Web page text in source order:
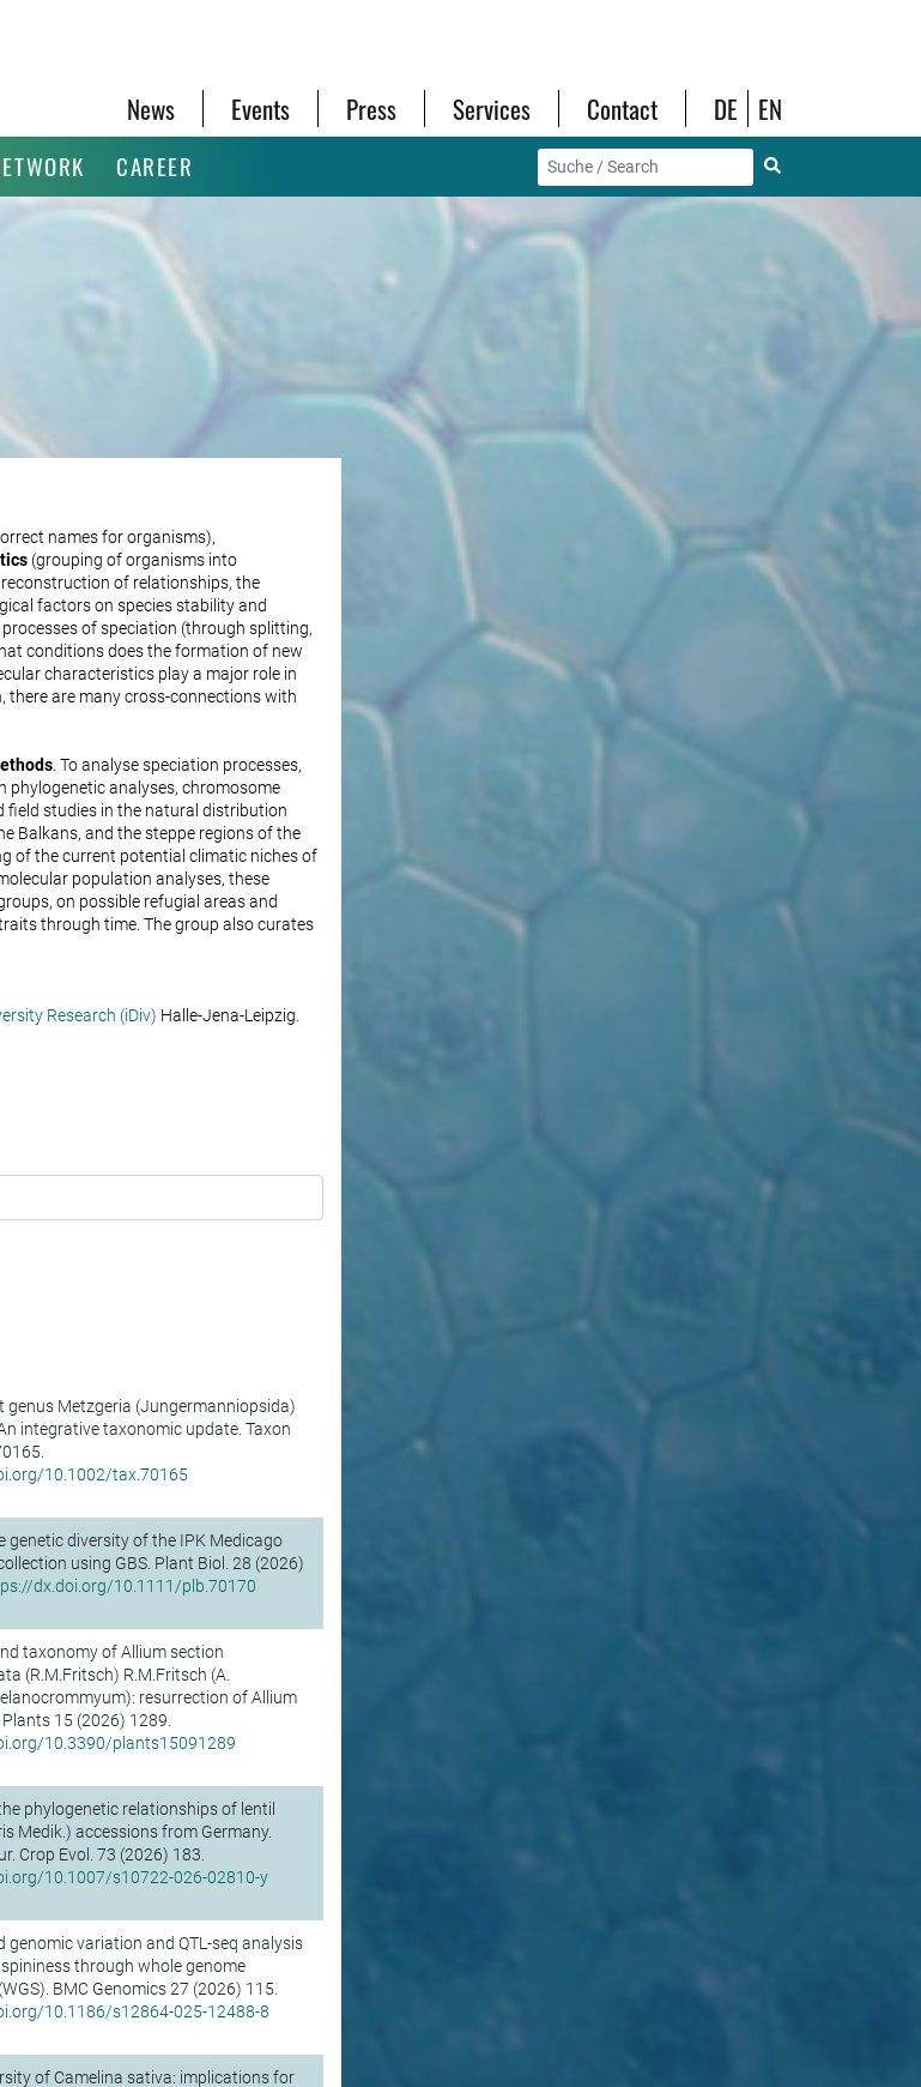
News Events Press Services Contact DE EN
CAREER
names for organisms),
(grouping of organisms into
of relationships, the
factors on species stability and
of speciation (through splitting,
conditions does the formation of new
characteristics play a major role in
are many cross-connections with
. To analyse speciation processes,
analyses, chromosome
field studies in the natural distribution
Balkans, and the steppe regions of the
of the current potential climatic niches of
population analyses, these
on possible refugial areas and
through time. The group also curates
Research (iDiv) Halle-Jena-Leipzig.
genus Metzgeria (Jungermanniopsida)
integrative taxonomic update. Taxon
10.1002/tax.70165
genetic diversity of the IPK Medicago
using GBS. Plant Biol. 28 (2026)
dx.doi.org/10.1111/plb.70170
taxonomy of Allium section
(R.M.Fritsch) R.M.Fritsch (A.
resurrection of Allium
15 (2026) 1289.
10.3390/plants15091289
phylogenetic relationships of lentil
Medik.) accessions from Germany.
Crop Evol. 73 (2026) 183.
10.1007/s10722-026-02810-y
genomic variation and QTL-seq analysis
through whole genome
BMC Genomics 27 (2026) 115.
10.1186/s12864-025-12488-8
of Camelina sativa: implications for